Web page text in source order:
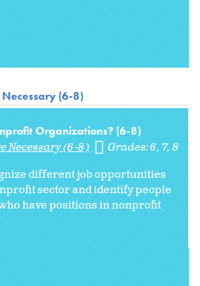
(6-8)
Organizations? (6-8)
Necessary (6-8) Grades:6 7 8
different job opportunities
sector and identify people
have positions in nonprofit